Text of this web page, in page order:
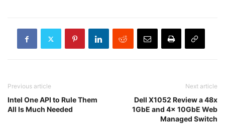
Previous article
Intel One API to Rule Them
All Is Much Needed
Next article
Dell X1052 Review a 48x
1GbE and 4x 10GbE Web
Managed Switch